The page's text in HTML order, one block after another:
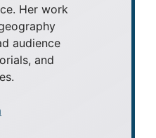
Her work
audience
and